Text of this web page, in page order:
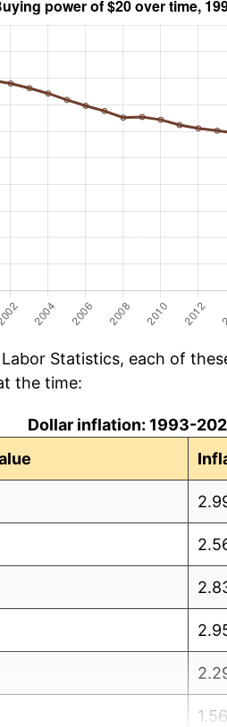
Statistics, each of
the time:
Dollar inflation: 1993-